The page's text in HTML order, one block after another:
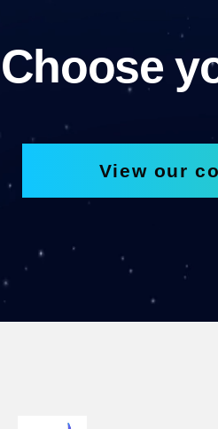
Choose
View our